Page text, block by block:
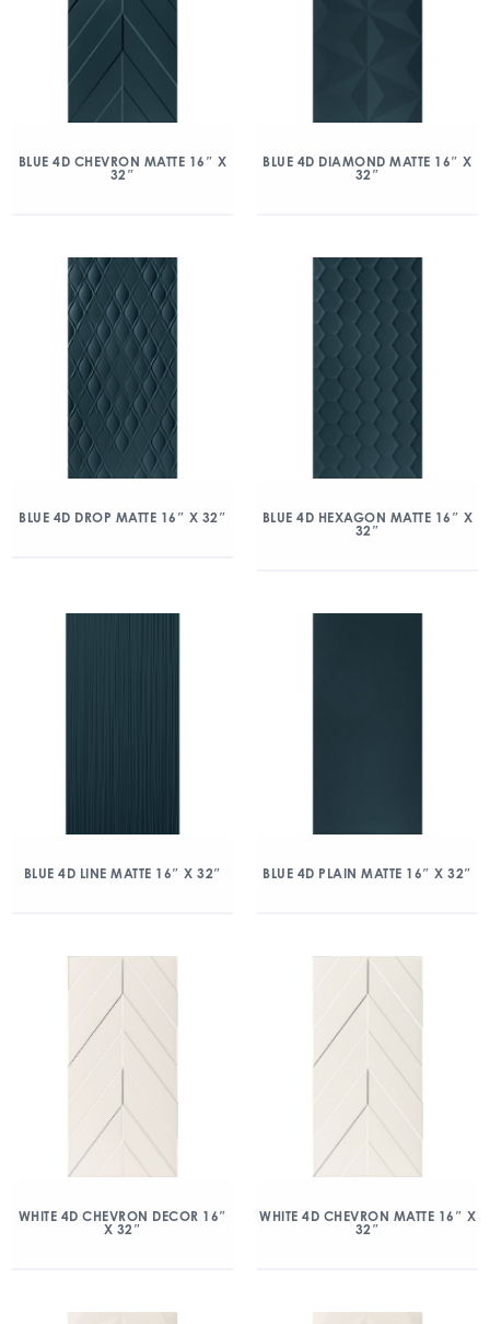
BLUE 4D CHEVRON MATTE 16″ X
32″
BLUE 4D DIAMOND MATTE 16″ X
32″
BLUE 4D DROP MATTE 16″ X 32″
BLUE 4D HEXAGON MATTE 16″ X
32″
BLUE 4D LINE MATTE 16″ X 32″ BLUE 4D PLAIN MATTE 16″ X 32″
WHITE 4D CHEVRON DECOR 16″
X 32″
WHITE 4D CHEVRON MATTE 16″ X
32″